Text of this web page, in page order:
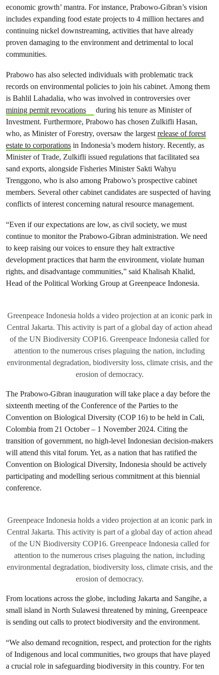
economic growth’ mantra. For instance, Prabowo-Gibran’s vision
includes expanding food estate projects to 4 million hectares and
continuing nickel downstreaming, activities that have already
proven damaging to the environment and detrimental to local
communities.
Prabowo has also selected individuals with problematic track
records on environmental policies to join his cabinet. Among them
is Bahlil Lahadalia, who was involved in controversies over
mining permit revocations
during his tenure as Minister of
Investment. Furthermore, Prabowo has chosen Zulkifli Hasan,
who, as Minister of Forestry, oversaw the largestrelease of forest
estate to corporations in Indonesia’s modern history. Recently, as
Minister of Trade, Zulkifli issued regulations that facilitated sea
sand exports, alongside Fisheries Minister Sakti Wahyu
Trenggono, who is also among Prabowo’s prospective cabinet
members. Several other cabinet candidates are suspected of having
conflicts of interest concerning natural resource management.
“Even if our expectations are low, as civil society, we must
continue to monitor the Prabowo-Gibran administration. We need
to keep raising our voices to ensure they halt extractive
development practices that harm the environment, violate human
rights, and disadvantage communities,” said Khalisah Khalid,
Head of the Political Working Group at Greenpeace Indonesia.
Greenpeace Indonesia holds a video projection at an iconic park in
Central Jakarta. This activity is part of a global day of action ahead
of the UN Biodiversity COP16. Greenpeace Indonesia called for
attention to the numerous crises plaguing the nation, including
environmental degradation, biodiversity loss, climate crisis, and the
erosion of democracy.
The Prabowo-Gibran inauguration will take place a day before the
sixteenth meeting of the Conference of the Parties to the
Convention on Biological Diversity (COP 16) to be held in Cali,
Colombia from 21 October – 1 November 2024. Citing the
transition of government, no high-level Indonesian decision-makers
will attend this vital forum. Yet, as a nation that has ratified the
Convention on Biological Diversity, Indonesia should be actively
participating and modelling serious commitment at this biennial
conference.
Greenpeace Indonesia holds a video projection at an iconic park in
Central Jakarta. This activity is part of a global day of action ahead
of the UN Biodiversity COP16. Greenpeace Indonesia called for
attention to the numerous crises plaguing the nation, including
environmental degradation, biodiversity loss, climate crisis, and the
erosion of democracy.
From locations across the globe, including Jakarta and Sangihe, a
small island in North Sulawesi threatened by mining, Greenpeace
is sending out calls to protect biodiversity and the environment.
“We also demand recognition, respect, and protection for the rights
of Indigenous and local communities, two groups that have played
a crucial role in safeguarding biodiversity in this country. For ten